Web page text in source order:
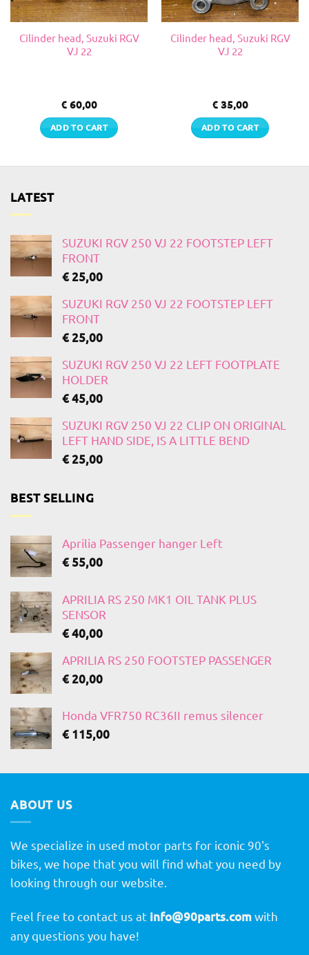
Cilinder head, Suzuki RGV
VJ 22
€ 60,00
ADD TO CART
Cilinder head, Suzuki RGV
VJ 22
€ 35,00
ADD TO CART
LATEST
SUZUKI RGV 250 VJ 22 FOOTSTEP LEFT
FRONT
€25,00
SUZUKI RGV 250 VJ 22 FOOTSTEP LEFT
FRONT
€25,00
SUZUKI RGV 250 VJ 22 LEFT FOOTPLATE
HOLDER
€45,00
SUZUKI RGV 250 VJ 22 CLIP ON ORIGINAL
LEFT HAND SIDE, IS A LITTLE BEND
€25,00
BEST SELLING
Aprilia Passenger hanger Left
€ 55,00
APRILIA RS 250 MK1 OIL TANK PLUS
SENSOR
€40,00
APRILIA RS 250 FOOTSTEP PASSENGER
€20,00
Honda VFR750 RC36II remus silencer
€ 115,00
ABOUT US
We specialize in used motor parts for iconic 90's
bikes, we hope that you will find what you need by
looking through our website.
Feel free to contact us at info@90parts.comwith
any questions you have!